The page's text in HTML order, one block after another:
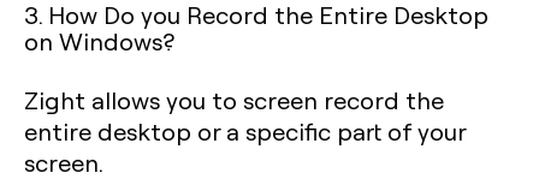
3. How Do you Record the Entire Desktop
on Windows?
Zight allows you to screen record the
entire desktop or a specific part of your
screen.